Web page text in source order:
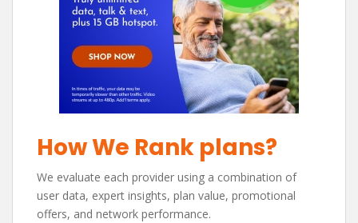
How We Rank plans?
We evaluate each provider using a combination of
user data, expert insights, plan value, promotional
offers, and network performance.